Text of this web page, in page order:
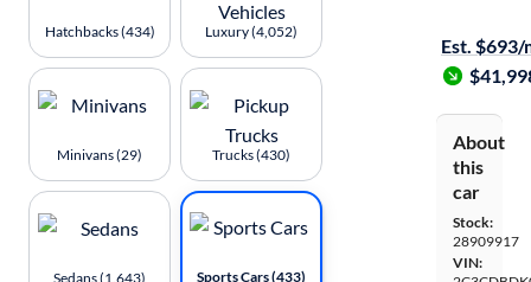
Est. $693/
About
this
car
Stock:
28909917
VIN:
Hatchbacks (434) Luxury (4,052)
Minivans (29) Trucks (430)
Sedans (1,643) Sports Cars (433)